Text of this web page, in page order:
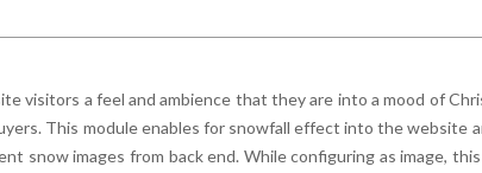
visitors a feel and ambience that they are into a mood of
This module enables for snowfall effect into the website
snow images from back end. While configuring as image,